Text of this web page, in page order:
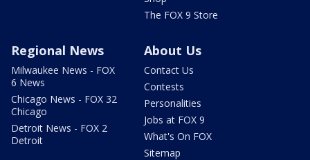
The FOX 9 Store
Regional News
Milwaukee News - FOX
6 News
Chicago News - FOX 32
Chicago
Detroit News - FOX 2
Detroit
About Us
Contact Us
Contests
Personalities
Jobs at FOX 9
What's On FOX
Sitemap